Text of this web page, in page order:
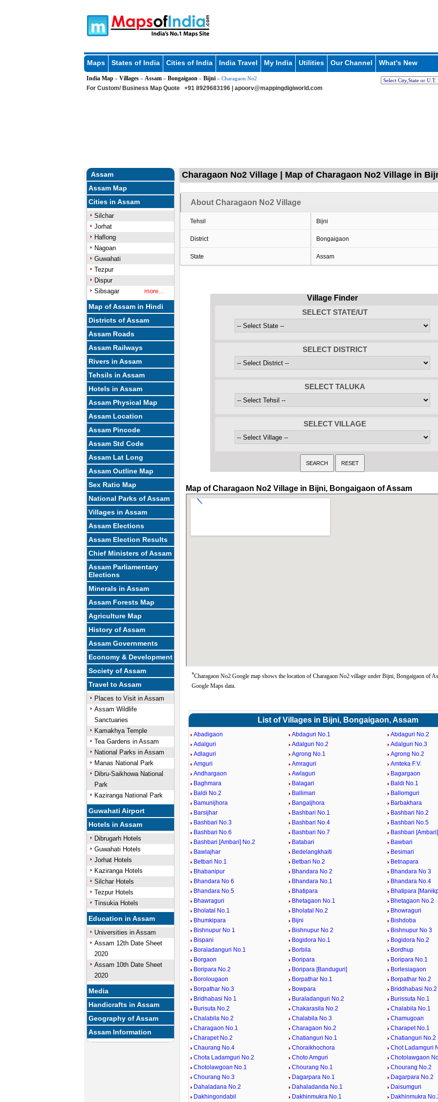
Maps States of India Cities of India India Travel My India Utilities Our Channel What's New
India Map» Villages» Assam» Bongaigaon » Bijni» Charagaon No2
For Custom/ Business Map Quote +91 8929683196 | apoorv@mappingdigiworld.com
Assam
Assam Map
Cities in Assam
Silchar
Jorhat
Haflong
Nagoan
Guwahati
Tezpur
Dispur
Sibsagar
more...
Map of Assam in Hindi
Districts of Assam
Assam Roads
Assam Railways
Rivers in Assam
Tehsils in Assam
Hotels in Assam
Assam Physical Map
Assam Location
Assam Pincode
Assam Std Code
Assam Lat Long
Assam Outline Map
Sex Ratio Map
National Parks of Assam
Villages in Assam
Assam Elections
Assam Election Results
Chief Ministers of Assam
Assam Parliamentary
Elections
Minerals in Assam
Assam Forests Map
Agriculture Map
History of Assam
Assam Governments
Economy & Development
Society of Assam
Travel to Assam
Places to Visit in Assam
Assam Wildlife
Sanctuaries
Kamakhya Temple
Tea Gardens in Assam
National Parks in Assam
Manas National Park
Dibru-Saikhowa National
Park
Kaziranga National Park
Guwahati Airport
Hotels in Assam
Dibrugarh Hotels
Guwahati Hotels
Jorhat Hotels
Kaziranga Hotels
Silchar Hotels
Tezpur Hotels
Tinsukia Hotels
Education in Assam
Universities in Assam
Assam 12th Date Sheet
2020
Assam 10th Date Sheet
2020
Media
Handicrafts in Assam
Geography of Assam
Assam Information
Charagaon No2 Village | Map of Charagaon No2 Village in
About Charagaon No2 Village
Tehsil Bijni
District Bongaigaon
State Assam
Village Finder
SELECT STATE/UT
SELECT DISTRICT
SELECT TALUKA
SELECT VILLAGE
Map of Charagaon No2 Village in Bijni, Bongaigaon of Assam
*Charagaon No2 Google map shows the location of Charagaon No2 village under Bijni, Bongaigaon of
Google Maps data.
List of Villages in Bijni, Bongaigaon, Assam
Abadigaon Abdaguri No.1
Abdaguri No.2
Adalguri
Adalguri No.2
Adalguri No.3
Adlaguri
Agrong No.1
Agrong No.2
Amguri
Amraguri
Amteka F.V.
Andhargaon
Awlaguri
Bagargaon
Baghmara
Balagari
Baldi No.1
Baldi No.2
Ballimari
Ballomguri
Bamunijhora
Bangaljhora
Barbakhara
Barsijhar
Bashbari No.1
Bashbari No.2
Bashbari No.3
Bashbari No.4
Bashbari No.5
Bashbari No.6
Bashbari No.7
Bashbari [Ambari]
Bashbari [Ambari] No.2
Batabari
Bawbari
Bawlajhar
Bedelangkhaiti
Besimari
Betbari No.1
Betbari No.2
Betnapara
Bhabanipur
Bhandara No 2
Bhandara No 3
Bhandara No 6
Bhandara No.1
Bhandara No.4
Bhandara No.5
Bhatipara
Bhatipara
Bhawraguri
Bhetagaon No.1
Bhetagaon No.2
Bholatal No.1
Bholatal No.2
Bhowraguri
Bhumkipara
Bijni
Bishdoba
Bishnupur No 1
Bishnupur No 2
Bishnupur No 3
Bispani
Bogidora No.1
Bogidora No.2
Boraladanguri No.1
Borbila
Bordhup
Borgaon
Boripara
Boripara No.1
Boripara No.2
Boripara [Banduguri]
Borlesiagaon
Borolougaon
Borpathar No.1
Borpathar No.2
Borpathar No.3
Bowpara
Briddhabasi No.2
Bridhabasi No 1
Buraladanguri No.2
Burissuta No.1
Burisuta No.2
Chakarasila No.2
Chalabila No.1
Chalabila No.2
Chalabila No.3
Chamugoan
Charagaon No.1
Charagaon No.2
Charapet No.1
Charapet No.2
Chatianguri No.1
Chatianguri No.2
Chaurang No.4
Choraikhochora
Chot Ladamguri
Chota Ladamguri No.2
Choto Amguri
Chotolawgaon
Chotolawgoan No.1
Chourang No.1
Chourang No.2
Chourang No.3
Dagarpara No.1
Dagarpara No.2
Dahaladana No.2
Dahaladanda No.1
Daisumguri
Dakhingondabil
Dakhinmukra No.1
Dakhinmukra